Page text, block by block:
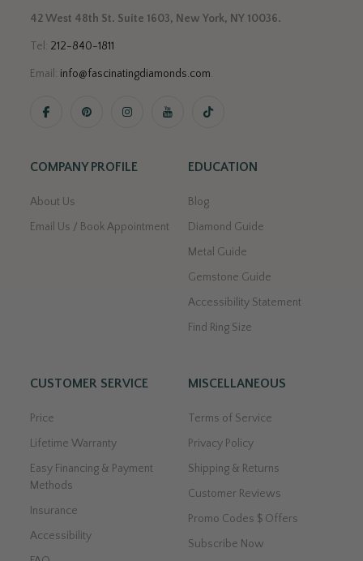
42 West 48th St. Suite 1603, New York, NY 10036.
Tel: 212-840-1811
Email: info@fascinatingdiamonds.com.
COMPANY PROFILE
About Us
Email Us / Book Appointment
EDUCATION
Blog
Diamond Guide
Metal Guide
Gemstone Guide
Accessibility Statement
Find Ring Size
CUSTOMER SERVICE
Price
Lifetime Warranty
Easy Financing & Payment
Methods
Insurance
Accessibility
MISCELLANEOUS
Terms of Service
Privacy Policy
Shipping & Returns
Customer Reviews
Promo Codes $ Offers
Subscribe Now